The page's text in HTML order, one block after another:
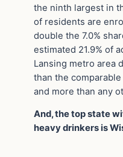
the ninth largest in
of residents are
double the 7.0%
estimated 21.9% of
Lansing metro area
than the
and more than any
And, the top state
heavy drinkers is